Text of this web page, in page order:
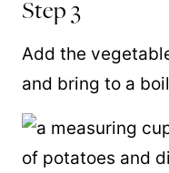
Step 3
Add the
and bring to a